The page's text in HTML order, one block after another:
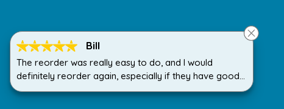
Bill
The reorder was really easy to do, and I would
definitely reorder again, especially if they have good
discount deals on the cartridges.